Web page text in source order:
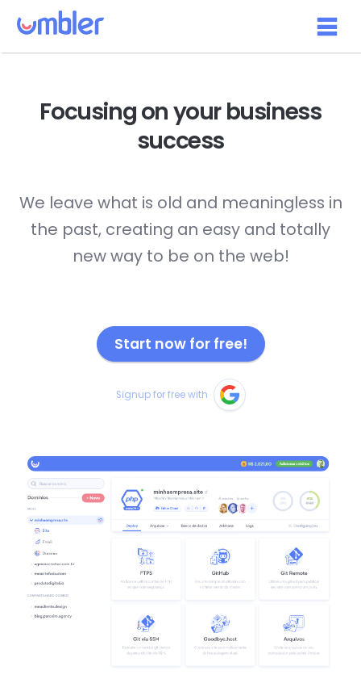
Focusing on yourbusiness
success
We leave what is old and meaningless in
the past, creating an easy and totally
new way to be on the web!
Start now for free!
Signup for free with